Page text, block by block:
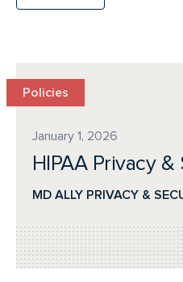
Policies
January 1, 2026
HIPAA Privacy
MD ALLY PRIVACY &